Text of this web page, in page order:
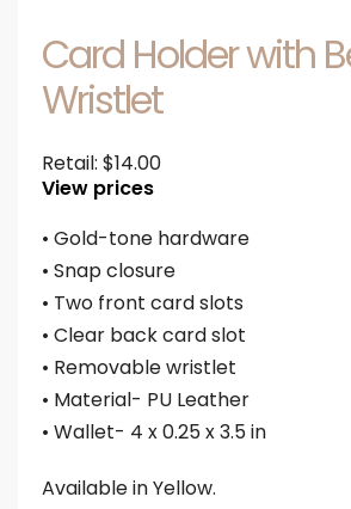
Card Holder with
Wristlet
Retail: $14.00
View prices
• Gold-tone hardware
• Snap closure
• Two front card slots
• Clear back card slot
• Removable wristlet
• Material- PU Leather
• Wallet- 4 x 0.25 x 3.5 in
Available in Yellow.